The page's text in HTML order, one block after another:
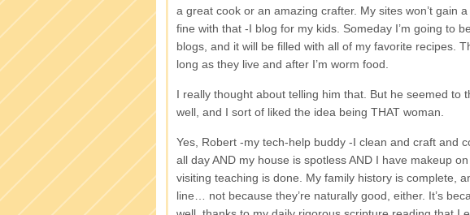
a great cook or an amazing crafter. My sites won’t gain
fine with that -I blog for my kids. Someday I’m going to
blogs, and it will be filled with all of my favorite recipes.
long as they live and after I’m worm food.
I really thought about telling him that. But he seemed to
well, and I sort of liked the idea being THAT woman.
Yes, Robert -my tech-help buddy -I clean and craft and
all day AND my house is spotless AND I have makeup
visiting teaching is done. My family history is complete,
line… not because they’re naturally good, either. It’s